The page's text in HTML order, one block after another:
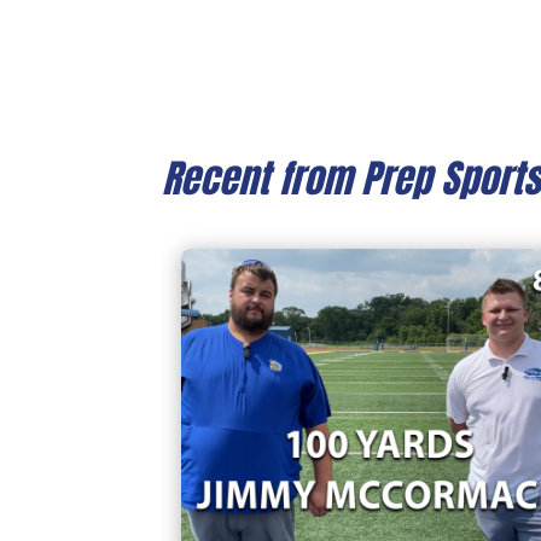
Recent from Prep Sports